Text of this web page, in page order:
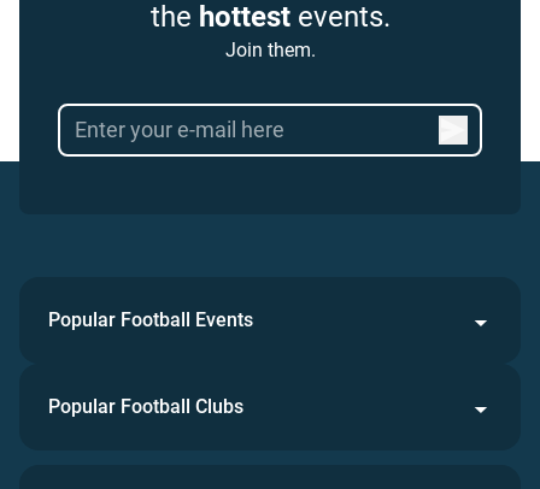
the hottestevents.
Join them.
Popular Football Events
Popular Football Clubs